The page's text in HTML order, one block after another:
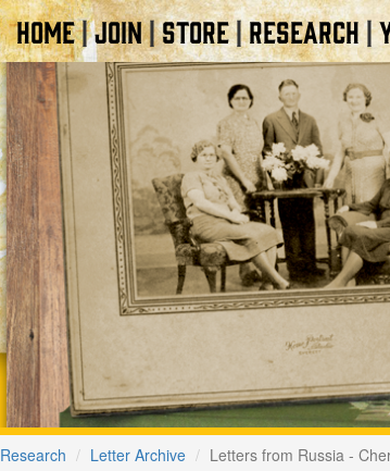
HOME|JOIN|STORE|RESEARCH|
Research Letter Archive Letters from Russia -